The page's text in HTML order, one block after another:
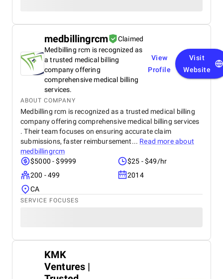
medbillingrcm
Claimed
Medbilling rcm is recognized as
a trusted medical billing
company offering
comprehensive medical billing
services.
View
Profile
Visit
Website
ABOUT COMPANY
Medbilling rcm is recognized as a trusted medical billing
company offering comprehensive medical billing services
. Their team focuses on ensuring accurate claim
submissions, faster reimbursement... Read more about
medbillingrcm
$5000 - $9999
$25 - $49/hr
200 - 499
2014
CA
SERVICE FOCUSES
KMK
Ventures |